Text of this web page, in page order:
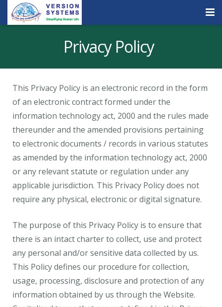
Contact
Careers
Privacy Policy
This Privacy Policy is an electronic record in the form
of an electronic contract formed under the
information technology act, 2000 and the rules made
thereunder and the amended provisions pertaining
to electronic documents / records in various statutes
as amended by the information technology act, 2000
or any relevant statute or regulation under any
applicable jurisdiction. This Privacy Policy does not
require any physical, electronic or digital signature.
The purpose of this Privacy Policy is to ensure that
there is an intact charter to collect, use and protect
any personal and/or sensitive data collected by us.
This Policy defines our procedure for collection,
usage, processing, disclosure and protection of any
information obtained by us through the Website.